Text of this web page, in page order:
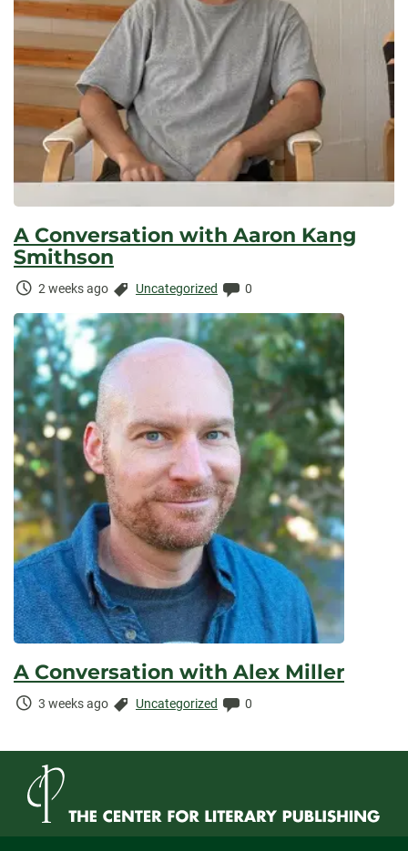
A Conversation with Aaron Kang
Smithson
Time
2 weeks ago Categories:
Uncategorized Comments:
0
A Conversation with Alex Miller
Time
3 weeks ago Categories:
Uncategorized Comments:
0